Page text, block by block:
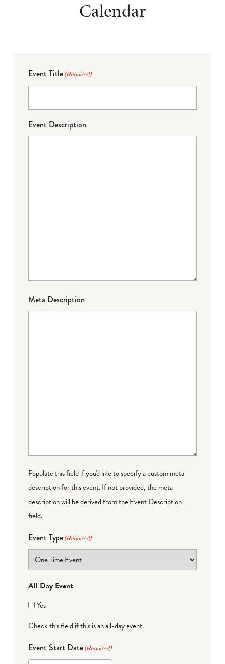
Calendar
Event Title(Required)
Event Description
Meta Description
Populate this field if you'd like to specify a custom meta
description for this event. If not provided, the meta
description will be derived from the Event Description
field.
Event Type(Required)
All Day Event
Yes
Check this field if this is an all-day event.
Event Start Date(Required)